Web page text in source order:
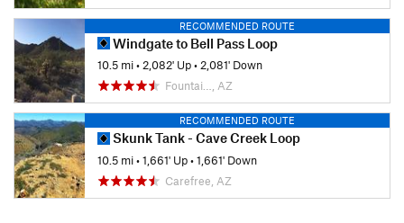
RECOMMENDED ROUTE
Windgate to Bell Pass Loop
10.5 mi• 2,082' Up• 2,081' Down
Fountai…, AZ
RECOMMENDED ROUTE
Skunk Tank - Cave Creek Loop
10.5 mi•1,661' Up•1,661' Down
Carefree, AZ